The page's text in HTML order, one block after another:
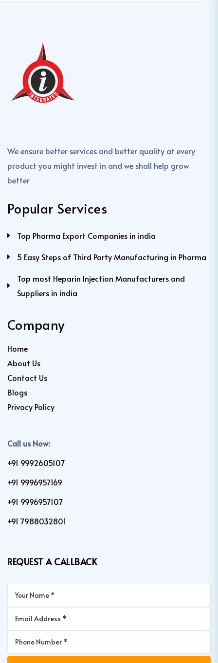
We ensure better services and better quality at every
product you might invest in and we shall help grow
better
Popular Services
Top Pharma Export Companies in india
5 Easy Steps of Third Party Manufacturing in Pharma
Top most Heparin Injection Manufacturers and
Suppliers in india
Company
Home
About Us
Contact Us
Blogs
Privacy Policy
Call us Now:
+91 9992605107
+91 9996957169
+91 9996957107
+91 7988032801
REQUEST A CALLBACK